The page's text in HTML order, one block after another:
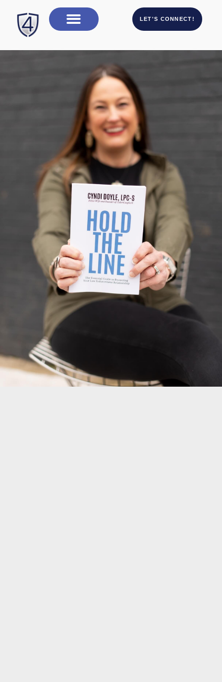
LET'S CONNECT!